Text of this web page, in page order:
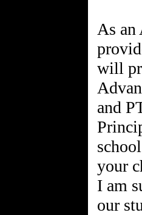
As
will
and
your
I am
our